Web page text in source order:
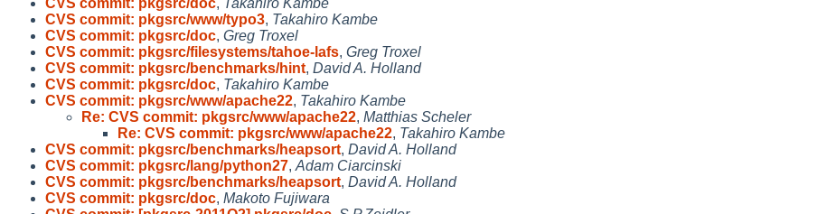
CVS commit: pkgsrc/www/typo3, Takahiro Kambe
CVS commit: pkgsrc/doc, Greg Troxel
CVS commit: pkgsrc/filesystems/tahoe-lafs, Greg Troxel
CVS commit: pkgsrc/benchmarks/hint, David A. Holland
CVS commit: pkgsrc/doc, Takahiro Kambe
CVS commit: pkgsrc/www/apache22, Takahiro Kambe
Re: CVS commit: pkgsrc/www/apache22, Matthias Scheler
Re: CVS commit: pkgsrc/www/apache22, Takahiro Kambe
CVS commit: pkgsrc/benchmarks/heapsort, David A. Holland
CVS commit: pkgsrc/lang/python27, Adam Ciarcinski
CVS commit: pkgsrc/benchmarks/heapsort, David A. Holland
CVS commit: pkgsrc/doc, Makoto Fujiwara